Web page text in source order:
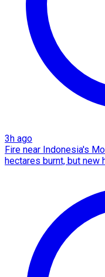
3h ago
Fire near Indonesia's
hectares burnt, but